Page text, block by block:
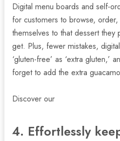
Digital menu boards and self-
for customers to browse,
themselves to that dessert they
get. Plus, fewer mistakes,
‘gluten-free’ as ‘extra gluten,’
forget to add the extra
Discover our
4. Effortlessly